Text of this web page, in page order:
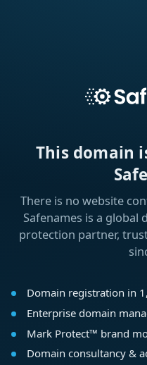
This domain
There is no website
Safenames is a global
protection partner,
Domain registration in
Enterprise domain
Mark Protect™ brand
Domain consultancy &